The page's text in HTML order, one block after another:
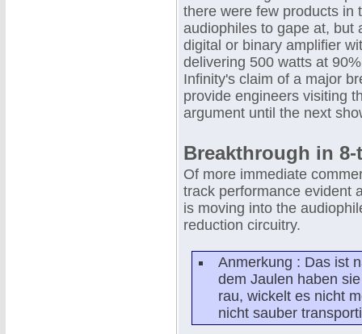
there were few products in
audiophiles to gape at, but
digital or binary amplifier
delivering 500 watts at
Infinity's claim of a major
provide engineers visiting
argument until the next
Breakthrough in
Of more immediate
track performance evident
is moving into the
reduction circuitry.
Anmerkung : Das ist
dem Jaulen haben
rau, wickelt es nicht
nicht sauber